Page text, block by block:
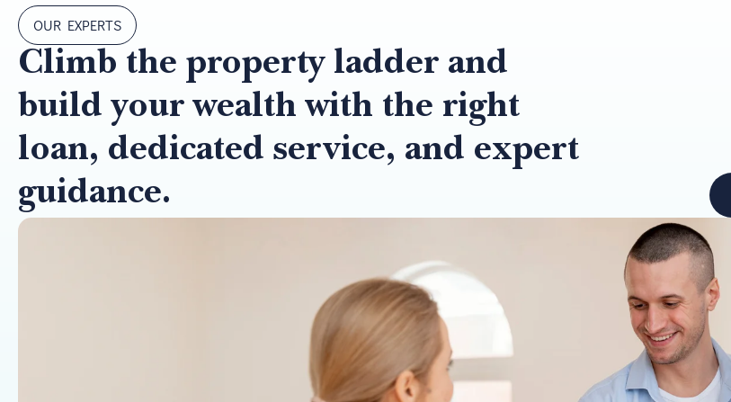
OUR EXPERTS
Climb the property ladder and
build your wealth with the right
loan, dedicated service, and expert
guidance.